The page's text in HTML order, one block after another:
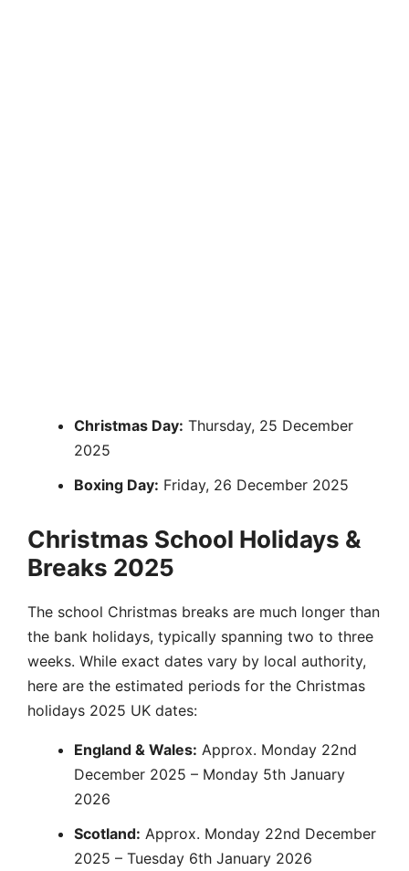
Christmas Day: Thursday, 25 December
2025
Boxing Day: Friday, 26 December 2025
Christmas School Holidays &
Breaks 2025
The school Christmas breaks are much longer than
the bank holidays, typically spanning two to three
weeks. While exact dates vary by local authority,
here are the estimated periods for the Christmas
holidays 2025 UK dates:
England & Wales: Approx. Monday 22nd
December 2025 – Monday 5th January
2026
Scotland: Approx. Monday 22nd December
2025 – Tuesday 6th January 2026